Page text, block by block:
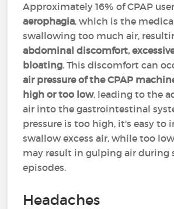
Approximately 16% of CPAP
aerophagia, which is the
swallowing too much air,
abdominal discomfort,
bloating. This discomfort can
air pressure of the CPAP
high or too low, leading to the
air into the gastrointestinal
pressure is too high, it's easy to
swallow excess air, while too
may result in gulping air during
episodes.
Headaches